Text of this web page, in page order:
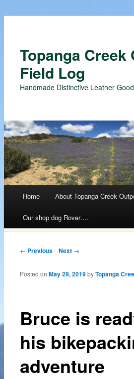
Topanga Creek
Field Log
Handmade Distinctive Leather
Skip
to
content
Home About Topanga Creek
Our shop dog Rover….
Post navigation
← Previous Next →
Bruce is
his
adventure
Posted onMay 29, 2019 byTopanga